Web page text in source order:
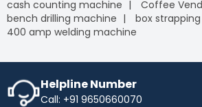
cash counting machine
Coffee
bench drilling machine
box
400 amp welding machine
Helpline Number
Call: +91 9650660070